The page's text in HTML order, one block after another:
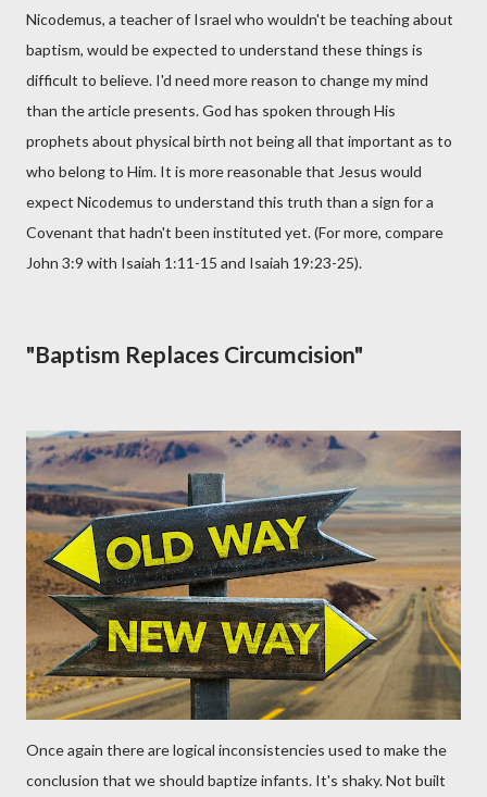
Nicodemus, a teacher of Israel who wouldn't be teaching about
baptism, would be expected to understand these things is
difficult to believe. I'd need more reason to change my mind
than the article presents. God has spoken through His
prophets about physical birth not being all that important as to
who belong to Him. It is more reasonable that Jesus would
expect Nicodemus to understand this truth than a sign for a
Covenant that hadn't been instituted yet. (For more, compare
John 3:9 with Isaiah 1:11-15 and Isaiah 19:23-25).
"Baptism Replaces Circumcision"
Once again there are logical inconsistencies used to make the
conclusion that we should baptize infants. It's shaky. Not built